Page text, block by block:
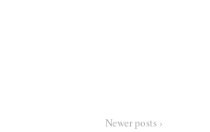
Newer posts ›